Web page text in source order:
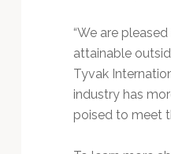
“We are
attainable
Tyvak
industry has
poised to meet